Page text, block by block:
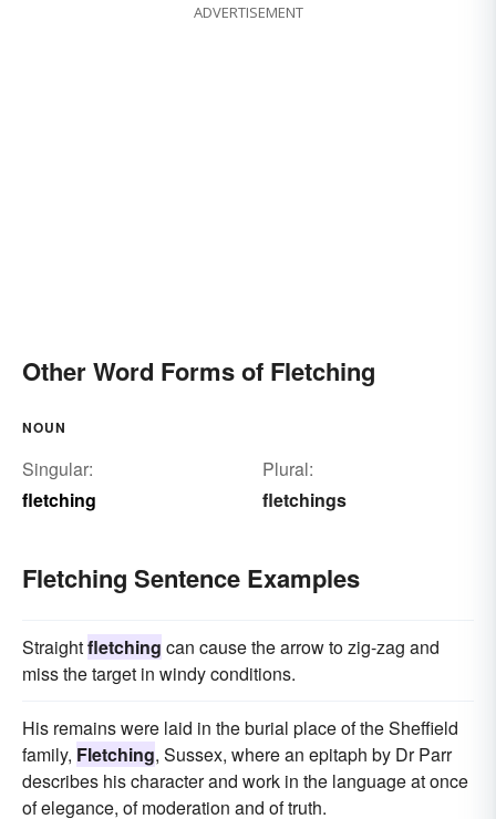
ADVERTISEMENT
Other Word Forms of Fletching
NOUN
Singular:
fletching
Plural:
fletchings
Fletching Sentence Examples
Straightfletching can cause the arrow to zig-zag and
miss the target in windy conditions.
His remains were laid in the burial place of the Sheffield
family, Fletching, Sussex, where an epitaph by Dr Parr
describes his character and work in the language at once
of elegance, of moderation and of truth.